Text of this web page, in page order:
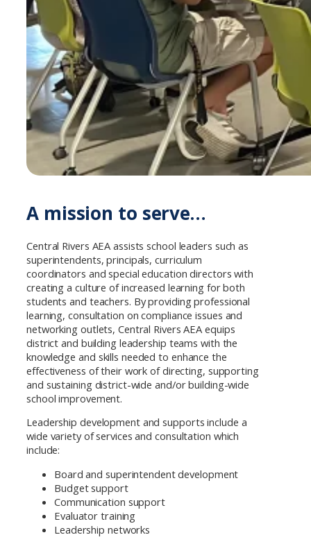
A mission to serve…
Central Rivers AEA assists school leaders such as
superintendents, principals, curriculum
coordinators and special education directors with
creating a culture of increased learning for both
students and teachers. By providing professional
learning, consultation on compliance issues and
networking outlets, Central Rivers AEA equips
district and building leadership teams with the
knowledge and skills needed to enhance the
effectiveness of their work of directing, supporting
and sustaining district-wide and/or building-wide
school improvement.
Leadership development and supports include a
wide variety of services and consultation which
include:
Board and superintendent development
Budget support
Communication support
Evaluator training
Leadership networks